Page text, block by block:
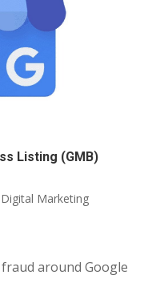
Listing (GMB)
Digital Marketing
around Google